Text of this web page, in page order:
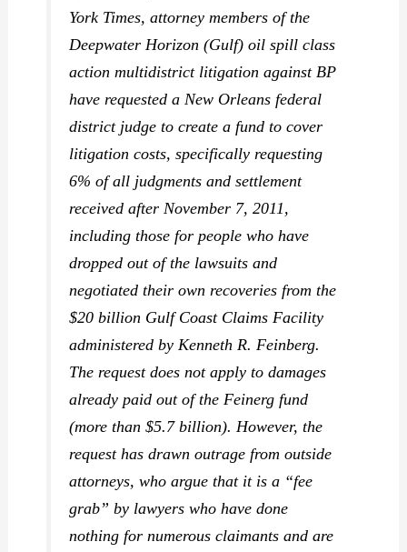
York Times,attorney members of the
Deepwater Horizon (Gulf) oil spill class
action multidistrict litigation against BP
have requested a New Orleans federal
district judge to create a fund to cover
litigation costs, specifically requesting
6% of all judgments and settlement
received after November 7, 2011,
including those for people who have
dropped out of the lawsuits and
negotiated their own recoveries from the
$20 billion Gulf Coast Claims Facility
administered by Kenneth R. Feinberg.
The request does not apply to damages
already paid out of the Feinerg fund
(more than $5.7 billion). However, the
request has drawn outrage from outside
attorneys, who argue that it is a “fee
grab” by lawyers who have done
nothing for numerous claimants and are